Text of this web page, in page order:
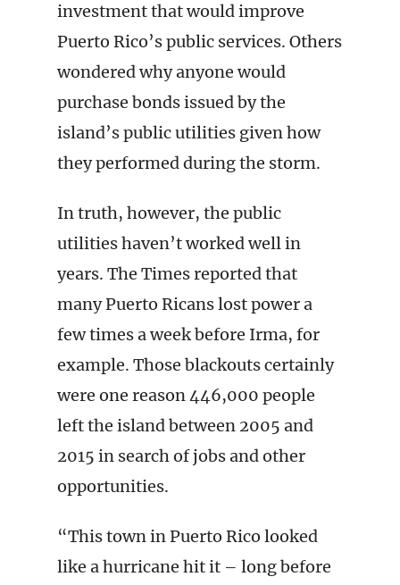
investment that would improve
Puerto Rico’s public services. Others
wondered why anyone would
purchase bonds issued by the
island’s public utilities given how
they performed during the storm.
In truth, however, the public
utilities haven’t worked well in
years. The Times reported that
many Puerto Ricans lost power a
few times a week before Irma, for
example. Those blackouts certainly
were one reason 446,000 people
left the island between 2005 and
2015 in search of jobs and other
opportunities.
“This town in Puerto Rico looked
like a hurricane hit it – long before